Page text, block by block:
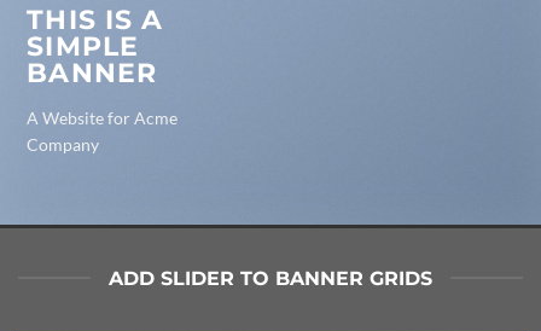
THIS IS A
SIMPLE
BANNER
A Website for Acme
Company
ADD SLIDER TO BANNER GRIDS